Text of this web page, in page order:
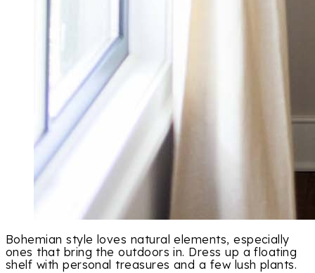
Bohemian style loves natural elements, especially
ones that bring the outdoors in. Dress up a floating
shelf with personal treasures and a few lush plants.